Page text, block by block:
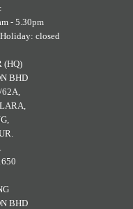
- 5.30pm
closed
(HQ)
BHD
BHD